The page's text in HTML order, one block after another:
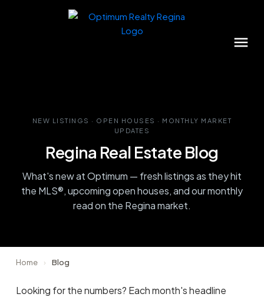
NEW LISTINGS · OPEN HOUSES · MONTHLY MARKET
UPDATES
Regina Real Estate Blog
What's new at Optimum — fresh listings as they hit
the MLS®, upcoming open houses, and our monthly
read on the Regina market.
Home › Blog
Looking for the numbers? Each month's headline